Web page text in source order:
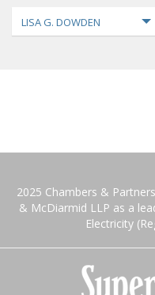
LISA G. DOWDEN
2025 Chambers &
& McDiarmid LLP as a
Electricity